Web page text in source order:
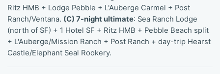
Ritz HMB + Lodge Pebble + L'Auberge Carmel + Post
Ranch/Ventana. (C) 7-night ultimate: Sea Ranch Lodge
(north of SF) + 1 Hotel SF + Ritz HMB + Pebble Beach split
+ L'Auberge/Mission Ranch + Post Ranch + day-trip Hearst
Castle/Elephant Seal Rookery.